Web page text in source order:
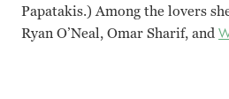
Papatakis.) Among the lovers
Ryan O’Neal, Omar Sharif, and